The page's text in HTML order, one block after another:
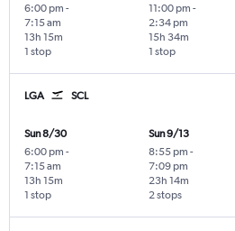
6:00 pm -
7:15 am
1 stop
13h 15m
11:00 pm -
2:34 pm
1 stop
15h 34m
LGA SCL
Sun 8/30
6:00 pm -
7:15 am
1 stop
13h 15m
Sun 9/13
8:55 pm -
7:09 pm
2 stops
23h 14m